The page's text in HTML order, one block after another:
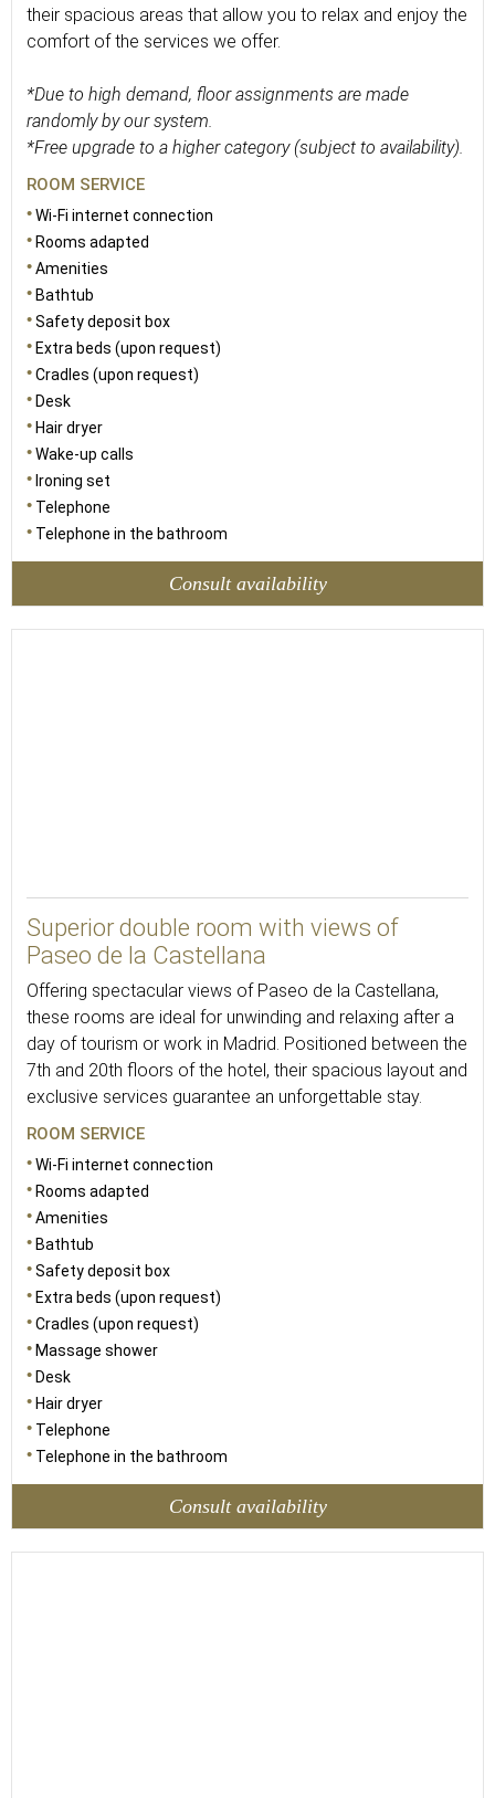
their spacious areas that allow you to relax and enjoy the
comfort of the services we offer.
*Due to high demand, floor assignments are made
randomly by our system.
*Free upgrade to a higher category (subject to availability).
ROOM SERVICE
Wi-Fi internet connection
Rooms adapted
Amenities
Bathtub
Safety deposit box
Extra beds (upon request)
Cradles (upon request)
Desk
Hair dryer
Wake-up calls
Ironing set
Telephone
Telephone in the bathroom
Consult availability
Superior double room with views of
Paseo de la Castellana
Offering spectacular views of Paseo de la Castellana,
these rooms are ideal for unwinding and relaxing after a
day of tourism or work in Madrid. Positioned between the
7th and 20th floors of the hotel, their spacious layout and
exclusive services guarantee an unforgettable stay.
ROOM SERVICE
Wi-Fi internet connection
Rooms adapted
Amenities
Bathtub
Safety deposit box
Extra beds (upon request)
Cradles (upon request)
Massage shower
Desk
Hair dryer
Telephone
Telephone in the bathroom
Consult availability